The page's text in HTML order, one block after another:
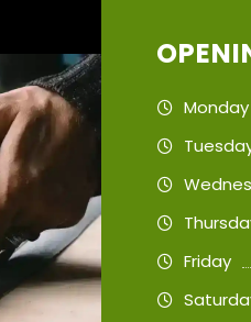
Monday
Friday